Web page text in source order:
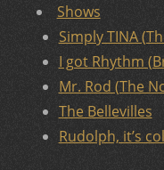
Shows
Simply TINA
I got Rhythm
Mr. Rod (The
The Bellevilles
Rudolph, it’s